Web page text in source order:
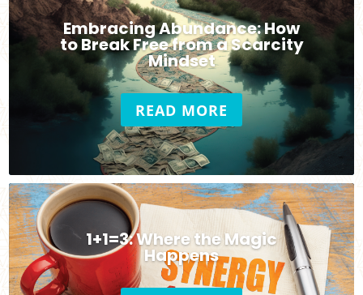
Embracing Abundance: How
to Break Free from a Scarcity
Mindset
READ MORE
1+1=3: Where the Magic
Happens